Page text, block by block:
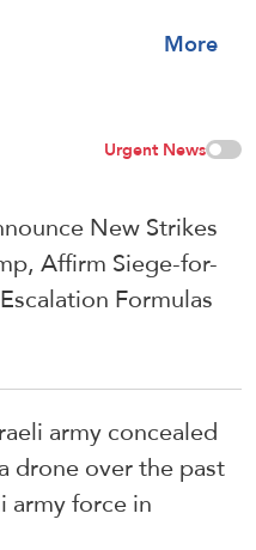
Urgent News
New Strikes
Affirm Siege-for-
Formulas
army concealed
drone over the past
army force in
More